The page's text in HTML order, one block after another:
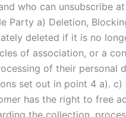
who can unsubscribe
Party a) Deletion,
deleted if it is no
of association, or a
of their
set out in point 4 a).
has the right to free